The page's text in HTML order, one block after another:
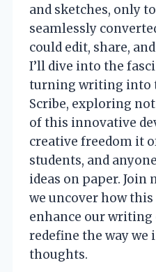
and sketches, only
seamlessly
could edit, share,
I’ll dive into the
turning writing into
Scribe, exploring
of this innovative
creative freedom it
students, and
ideas on paper. Join
we uncover how
enhance our writing
redefine the way
thoughts.